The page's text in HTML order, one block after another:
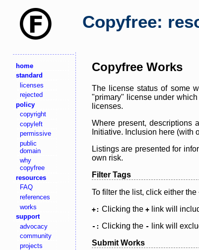
Copyfree:
home
standard
licenses
rejected
policy
copyright
copyleft
permissive
public
domain
why
copyfree
resources
FAQ
references
works
support
advocacy
community
projects
Copyfree Works
The license status of some
"primary" license under
licenses.
Where present, descriptions
Initiative. Inclusion here (with
Listings are presented for
own risk.
Filter Tags
To filter the list, click either the
+: Clicking the + link will
-: Clicking the -
link will
Submit Works